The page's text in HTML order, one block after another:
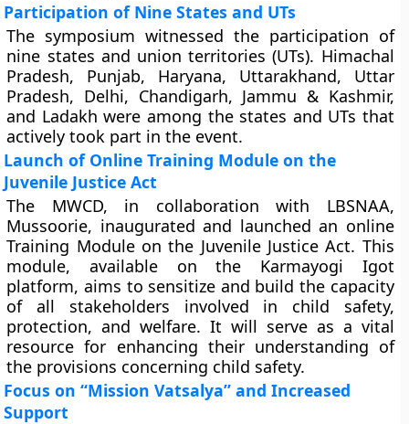
Participation of Nine States and UTs
The symposium witnessed the participation of
nine states and union territories (UTs). Himachal
Pradesh, Punjab, Haryana, Uttarakhand, Uttar
Pradesh, Delhi, Chandigarh, Jammu & Kashmir,
and Ladakh were among the states and UTs that
actively took part in the event.
Launch of Online Training Module on the
Juvenile Justice Act
The MWCD, in collaboration with LBSNAA,
Mussoorie, inaugurated and launched an online
Training Module on the Juvenile Justice Act. This
module, available on the Karmayogi Igot
platform, aims to sensitize and build the capacity
of all stakeholders involved in child safety,
protection, and welfare. It will serve as a vital
resource for enhancing their understanding of
the provisions concerning child safety.
Focus on “Mission Vatsalya” and Increased
Support